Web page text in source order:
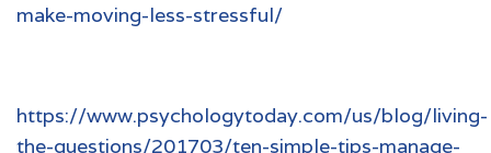
make-moving-less-stressful/
https://www.psychologytoday.com/us/blog/living-
the-questions/201703/ten-simple-tips-manage-